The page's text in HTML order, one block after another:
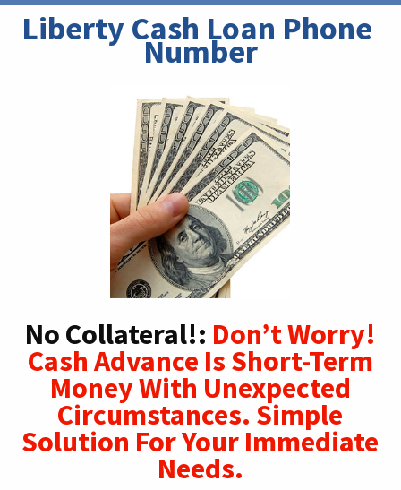
Liberty Cash Loan Phone
Number
No Collateral!: Don’t Worry!
Cash Advance Is Short-Term
Money With Unexpected
Circumstances. Simple
Solution For Your Immediate
Needs.